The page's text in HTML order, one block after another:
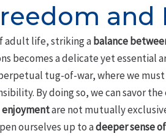
and
adult life, striking abalance
becomes a delicate yet essential
tug-of-war, where we
By doing so, we can savor
are not mutually
ourselves up to adeeper sense